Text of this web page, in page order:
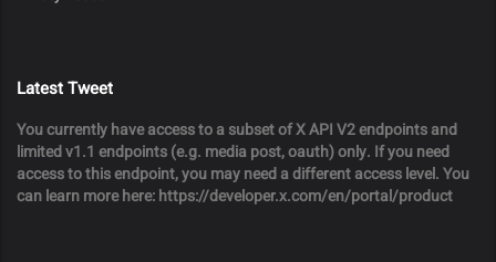
Latest Tweet
You currently have access to a subset of X API V2 endpoints and
limited v1.1 endpoints (e.g. media post, oauth) only. If you need
access to this endpoint, you may need a different access level. You
can learn more here: https://developer.x.com/en/portal/product